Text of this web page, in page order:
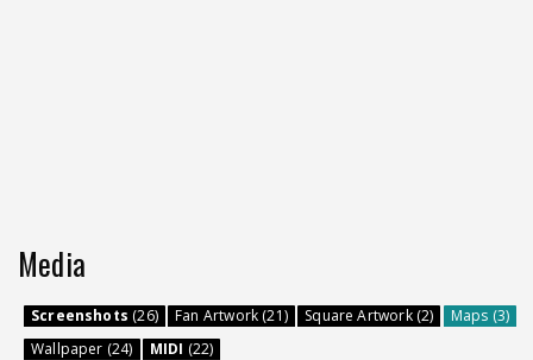
Media
Screenshots (26) Fan Artwork (21) Square Artwork (2)
Maps (3)
Wallpaper (24)
MIDI (22)